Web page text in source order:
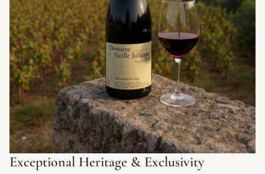
Exceptional Heritage & Exclusivity